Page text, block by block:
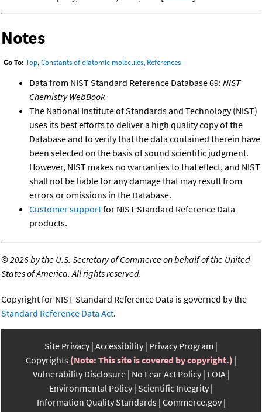
Notes
Go To: Top,Constants of diatomic molecules, References
Data from NIST Standard Reference Database 69: NIST
Chemistry WebBook
The National Institute of Standards and Technology (NIST)
uses its best efforts to deliver a high quality copy of the
Database and to verify that the data contained therein have
been selected on the basis of sound scientific judgment.
However, NIST makes no warranties to that effect, and NIST
shall not be liable for any damage that may result from
errors or omissions in the Database.
Customer supportfor NIST Standard Reference Data
products.
©2026 by the U.S. Secretary of Commerce on behalf of the United
States of America. All rights reserved.
Copyright for NIST Standard Reference Data is governed by the
Standard Reference Data Act.
Site Privacy Accessibility Privacy Program
Copyrights (Note: This site is covered by copyright.)
Vulnerability Disclosure No Fear Act Policy FOIA
Environmental Policy Scientific Integrity
Information Quality Standards Commerce.gov